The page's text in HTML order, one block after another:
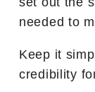
needed to
Keep it
credibility